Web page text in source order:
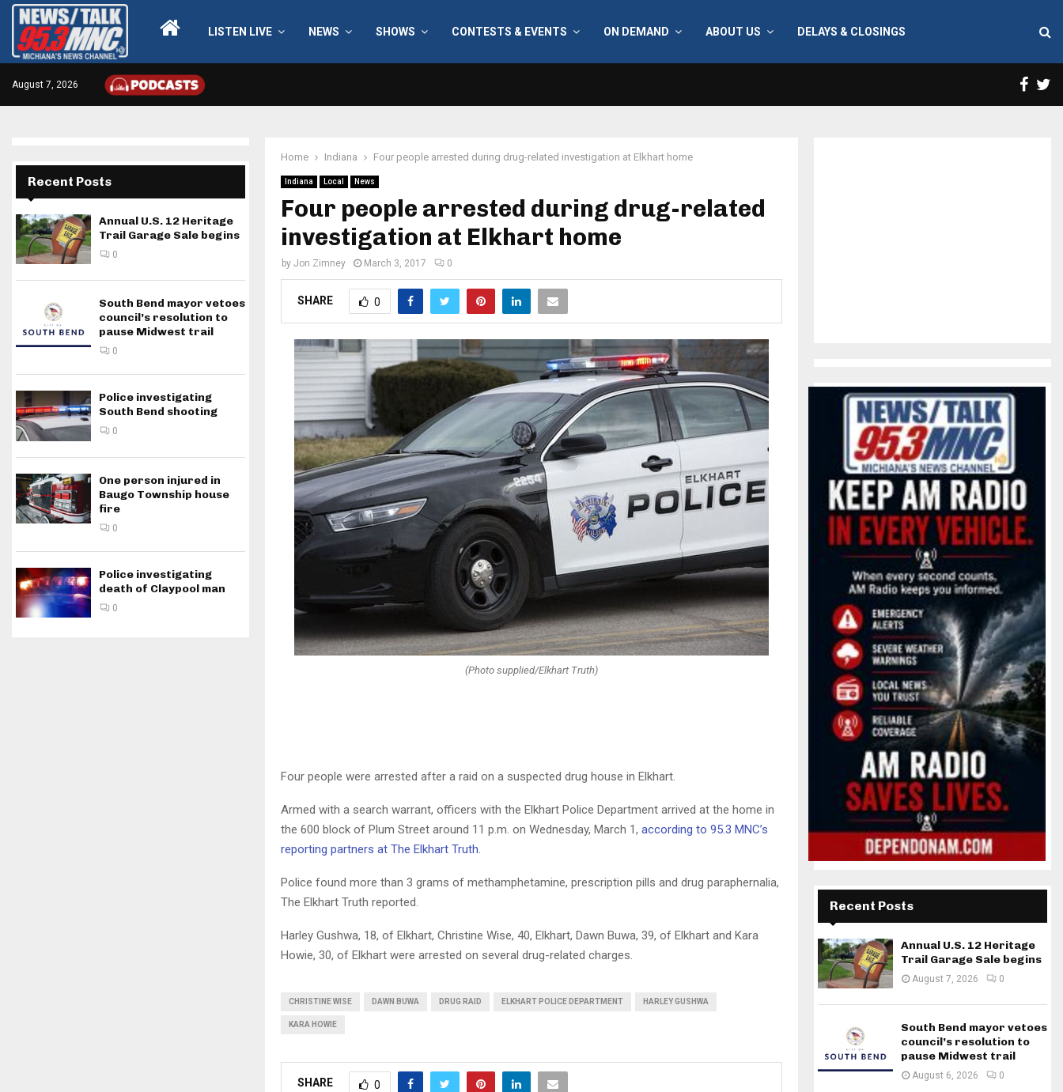
LISTEN LIVE NEWS SHOWS CONTESTS & EVENTS ON DEMAND ABOUT US DELAYS & CLOSINGS
August 7, 2026
Home Indiana Four people arrested during drug-related investigation at Elkhart home
Indiana Local News
Four people arrested during drug-related
investigation at Elkhart home
by Jon Zimney March 3, 2017 0
SHARE 0
(Photo supplied/Elkhart Truth)
Four people were arrested after a raid on a suspected drug house in Elkhart.
Armed with a search warrant, officers with the Elkhart Police Department arrived at the home in
the 600 block of Plum Street around 11 p.m. on Wednesday, March 1, according to 95.3 MNC’s
reporting partners at The Elkhart Truth
Police found more than 3 grams of methamphetamine, prescription pills and drug paraphernalia,
The Elkhart Truth reported.
Harley Gushwa, 18, of Elkhart, Christine Wise, 40, Elkhart, Dawn Buwa, 39, of Elkhart and Kara
Howie, 30, of Elkhart were arrested on several drug-related charges.
CHRISTINE WISE DAWN BUWA DRUG RAID ELKHART POLICE DEPARTMENT HARLEY GUSHWA
KARA HOWIE
SHARE 0
Recent Posts
Annual U.S. 12 Heritage
Trail Garage Sale begins
0
South Bend mayor vetoes
council’s resolution to
pause Midwest trail
0
Police investigating
South Bend shooting
0
One person injured in
Baugo Township house
fire
0
Police investigating
death of Claypool man
0
Recent Posts
Annual U.S. 12 Heritage
Trail Garage Sale begins
August 7, 2026 0
South Bend mayor vetoes
council’s resolution to
pause Midwest trail
August 6, 2026 0